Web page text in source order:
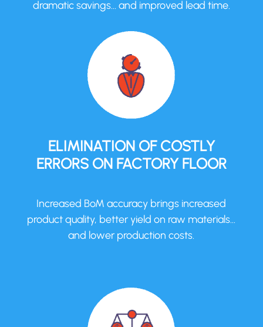
dramatic savings… and improved lead time.
ELIMINATION OF COSTLY
ERRORS ON FACTORY FLOOR
Increased BoM accuracy brings increased
product quality, better yield on raw materials…
and lower production costs.